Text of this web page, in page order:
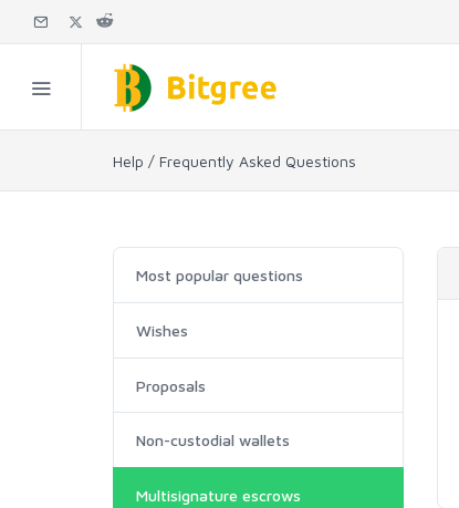
Help / Frequently Asked Questions
Most popular questions
Wishes
Proposals
Non-custodial wallets
Multisignature escrows